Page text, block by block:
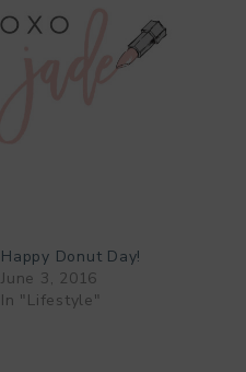
Happy Donut Day!
June 3, 2016
In "Lifestyle"